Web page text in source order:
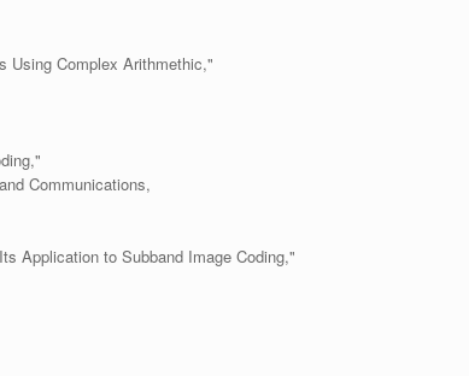
Using Complex Arithmethic,"
Communications,
Application to Subband Image Coding,"